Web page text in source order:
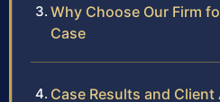
Why Choose Our Firm
Case
Case Results and